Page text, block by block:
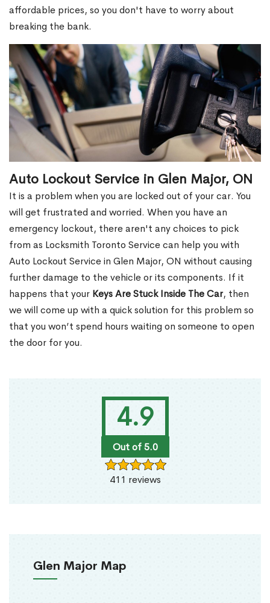
4.9
Out of 5.0
411 reviews
Glen Major Map
affordable prices, so you don't have to worry about
breaking the bank.
Auto Lockout Service in Glen Major, ON
It is a problem when you are locked out of your car. You
will get frustrated and worried. When you have an
emergency lockout, there aren't any choices to pick
from as Locksmith Toronto Service can help you with
Auto Lockout Service in Glen Major, ON without causing
further damage to the vehicle or its components. If it
happens that your Keys Are Stuck Inside The Car, then
we will come up with a quick solution for this problem so
that you won’t spend hours waiting on someone to open
the door for you.